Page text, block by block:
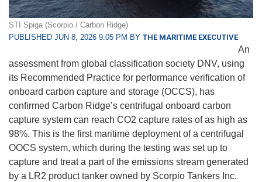
STI Spiga (Scorpio / Carbon Ridge)
PUBLISHED JUN 8, 2026 9:05 PM BY THE MARITIME EXECUTIVE
An
assessment from global classification society DNV, using
its Recommended Practice for performance verification of
onboard carbon capture and storage (OCCS), has
confirmed Carbon Ridge’s centrifugal onboard carbon
capture system can reach CO2 capture rates of as high as
98%. This is the first maritime deployment of a centrifugal
OOCS system, which during the testing was set up to
capture and treat a part of the emissions stream generated
by a LR2 product tanker owned by Scorpio Tankers Inc.